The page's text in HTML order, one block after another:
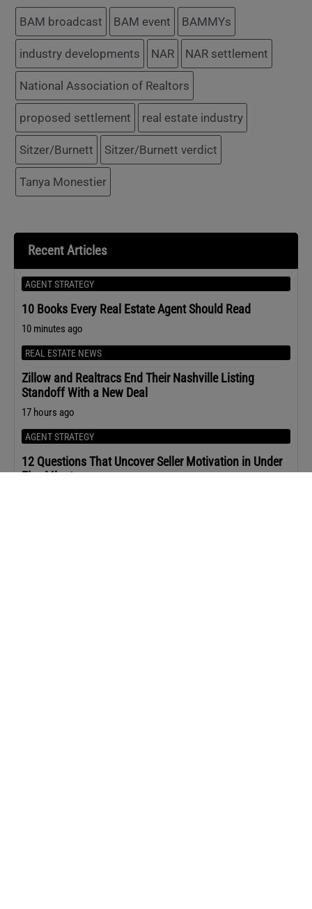
BAM broadcast BAM event BAMMYs
industry developments NAR NAR settlement
National Association of Realtors
proposed settlement real estate industry
Sitzer/Burnett Sitzer/Burnett verdict
Tanya Monestier
Recent Articles
AGENT STRATEGY
10 Books Every Real Estate Agent Should Read
10 minutes ago
REAL ESTATE NEWS
Zillow and Realtracs End Their Nashville Listing
Standoff With a New Deal
17 hours ago
AGENT STRATEGY
12 Questions That Uncover Seller Motivation in Under
Five Minutes